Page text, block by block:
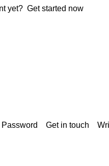
yet? Get started now
Get in touch